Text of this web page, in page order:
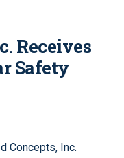
Receives
Safety
Concepts, Inc.